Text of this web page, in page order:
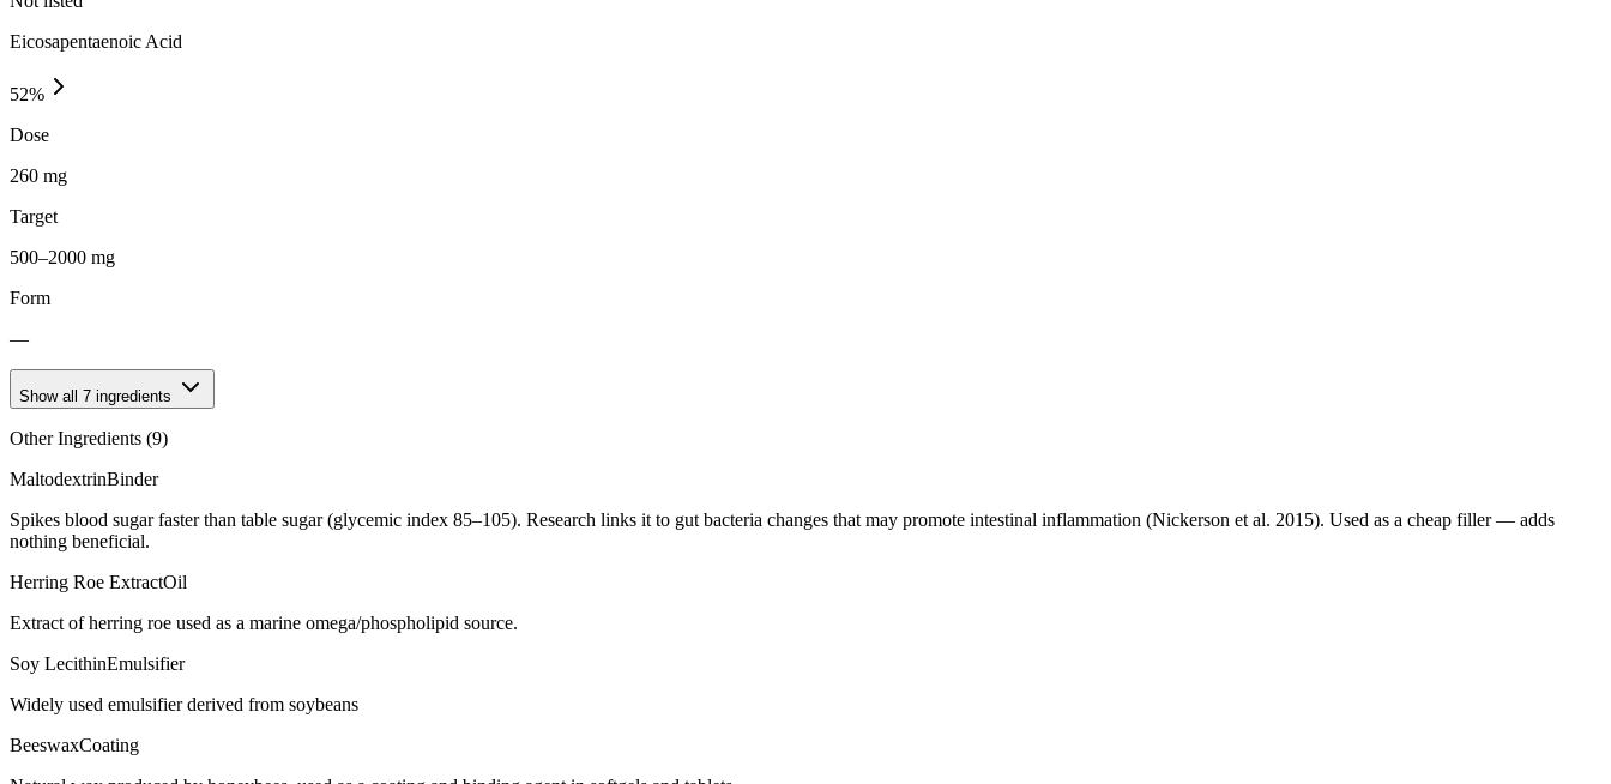
Eicosapentaenoic Acid
52%
Dose
260 mg
Target
500–2000 mg
Form
—
Show all 7 ingredients
Other Ingredients (9)
MaltodextrinBinder
Spikes blood sugar faster than table sugar (glycemic index 85–105). Research links it to gut bacteria changes that may promote intestinal inflammation (Nickerson et al. 2015). Used as a cheap filler — adds
nothing beneficial.
Herring Roe ExtractOil
Extract of herring roe used as a marine omega/phospholipid source.
Soy LecithinEmulsifier
Widely used emulsifier derived from soybeans
BeeswaxCoating